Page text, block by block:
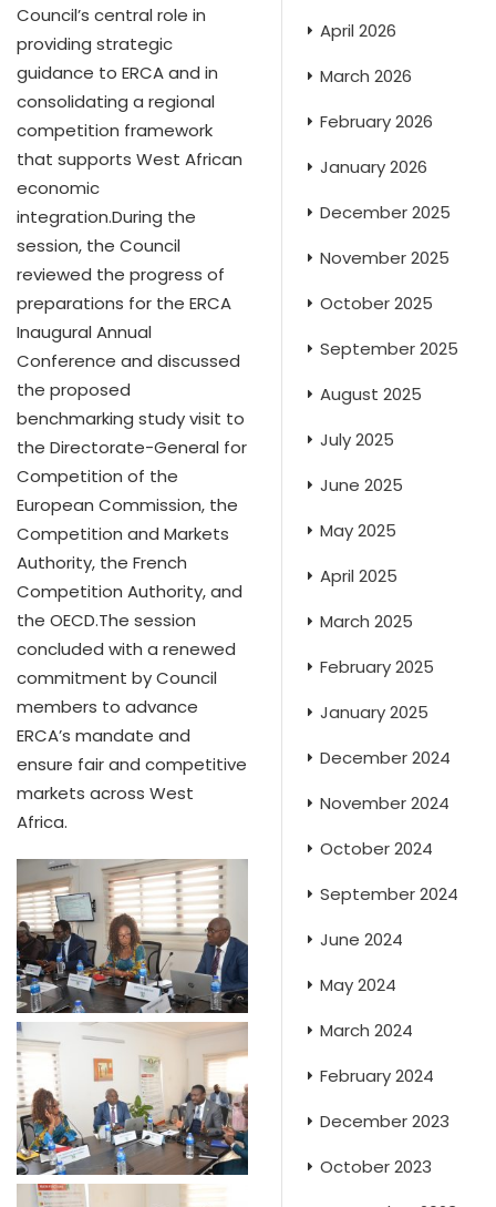
Council’s central role in
providing strategic
guidance to ERCA and in
consolidating a regional
competition framework
that supports West African
economic
integration.During the
session, the Council
reviewed the progress of
preparations for the ERCA
Inaugural Annual
Conference and discussed
the proposed
benchmarking study visit to
the Directorate-General for
Competition of the
European Commission, the
Competition and Markets
Authority, the French
Competition Authority, and
the OECD.The session
concluded with a renewed
commitment by Council
members to advance
ERCA’s mandate and
ensure fair and competitive
markets across West
Africa.
April 2026
March 2026
February 2026
January 2026
December 2025
November 2025
October 2025
September 2025
August 2025
July 2025
June 2025
May 2025
April 2025
March 2025
February 2025
January 2025
December 2024
November 2024
October 2024
September 2024
June 2024
May 2024
March 2024
February 2024
December 2023
October 2023